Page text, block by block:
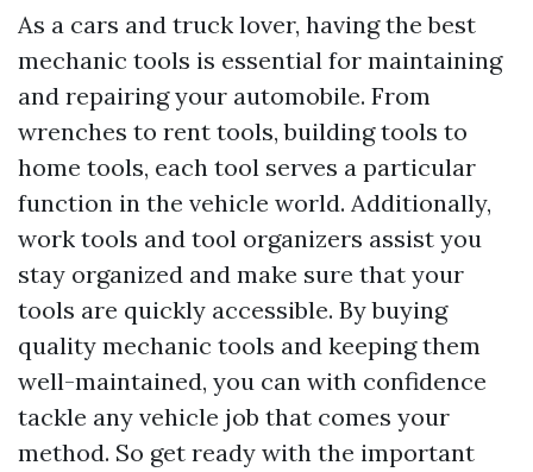
As a cars and truck lover, having the best
mechanic tools is essential for maintaining
and repairing your automobile. From
wrenches to rent tools, building tools to
home tools, each tool serves a particular
function in the vehicle world. Additionally,
work tools and tool organizers assist you
stay organized and make sure that your
tools are quickly accessible. By buying
quality mechanic tools and keeping them
well-maintained, you can with confidence
tackle any vehicle job that comes your
method. So get ready with the important